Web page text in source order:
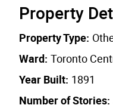
Property
Property Type:
Ward: Toronto
Year Built: 1891
Number of Stories: